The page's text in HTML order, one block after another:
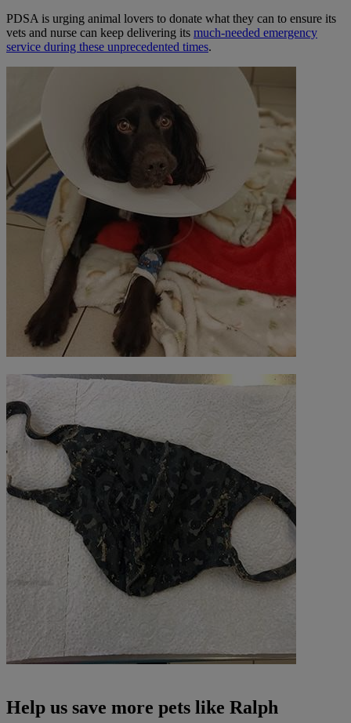
PDSA is urging animal lovers to donate what they can to ensure its
vets and nurse can keep delivering its much-needed emergency
service during these unprecedented times.
Help us save more pets like Ralph